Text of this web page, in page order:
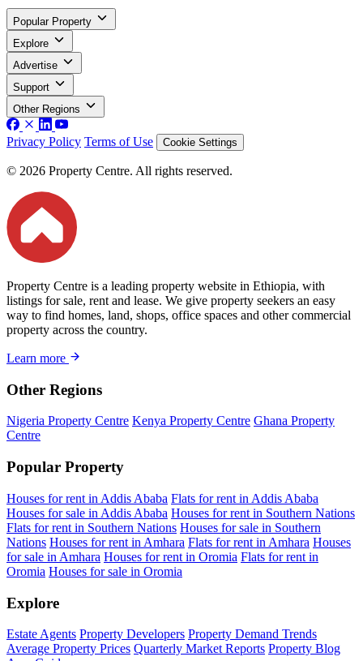
Popular Property
Explore
Advertise
Support
Other Regions
Privacy Policy Terms of Use Cookie Settings
© 2026 Property Centre. All rights reserved.
Property Centre is a leading property website in Ethiopia, with
listings for sale, rent and lease. We give property seekers an easy
way to find homes, land, shops, office spaces and other commercial
property across the country.
Learn more
Other Regions
Nigeria Property Centre Kenya Property Centre Ghana Property
Centre
Popular Property
Houses for rent in Addis Ababa Flats for rent in Addis Ababa
Houses for sale in Addis Ababa Houses for rent in Southern Nations
Flats for rent in Southern Nations Houses for sale in Southern
Nations Houses for rent in Amhara Flats for rent in Amhara Houses
for sale in Amhara Houses for rent in Oromia Flats for rent in
Oromia Houses for sale in Oromia
Explore
Estate Agents Property Developers Property Demand Trends
Average Property Prices Quarterly Market Reports Property Blog